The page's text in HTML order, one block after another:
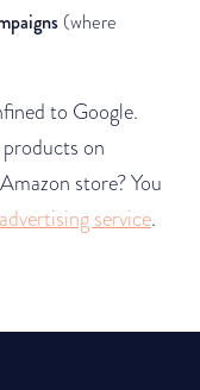
(where
to Google.
on
store? You
service.